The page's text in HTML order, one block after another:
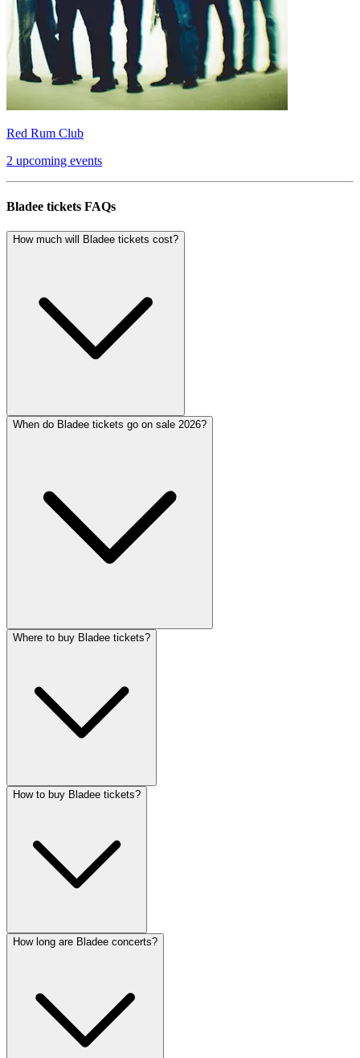
Red Rum Club
2 upcoming events
Bladee tickets FAQs
How much will Bladee tickets cost?
When do Bladee tickets go on sale 2026?
Where to buy Bladee tickets?
How to buy Bladee tickets?
How long are Bladee concerts?